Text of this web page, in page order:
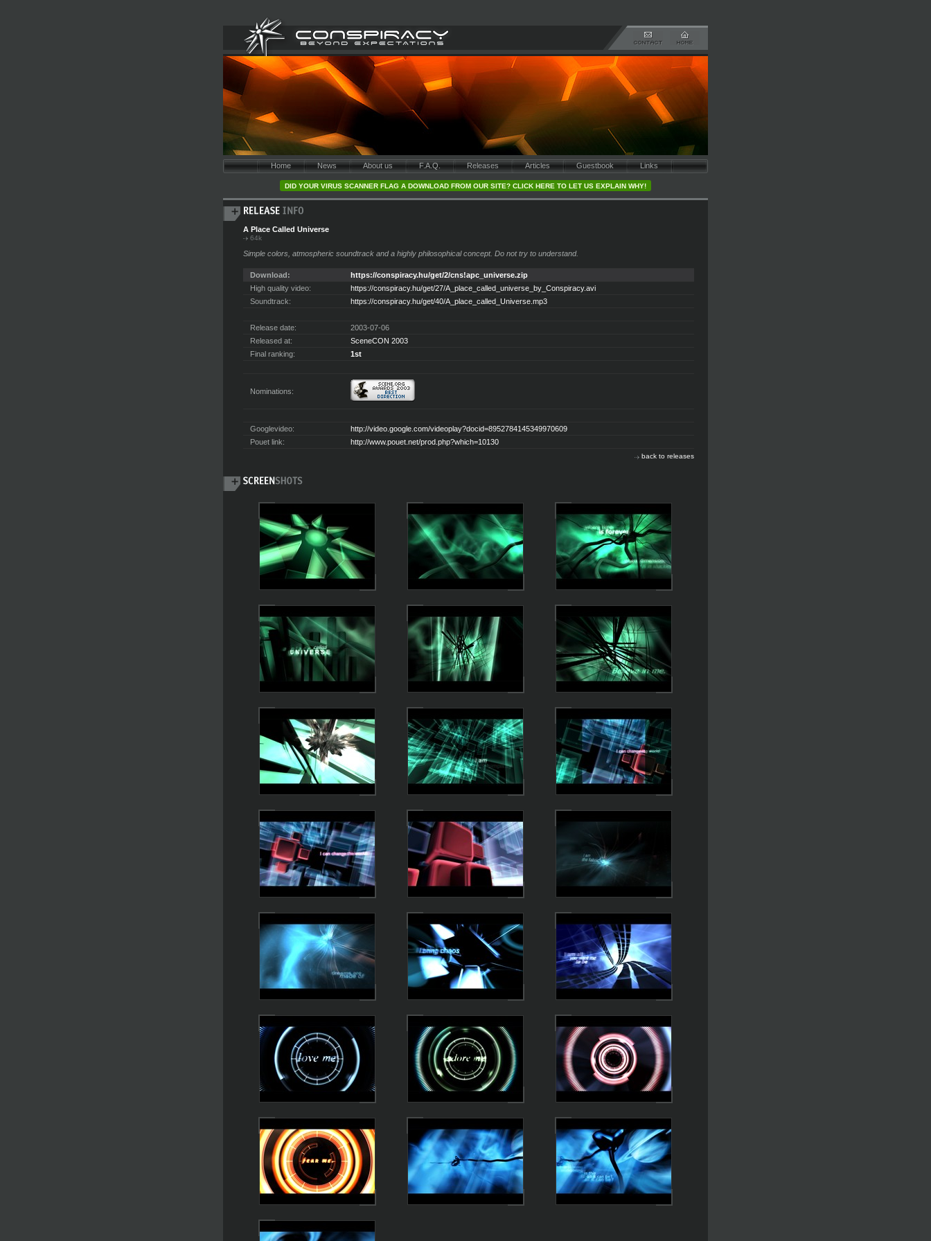
Home News About us F.A.Q. Releases Articles Guestbook Links
DID YOUR VIRUS SCANNER FLAG A DOWNLOAD FROM OUR SITE? CLICK HERE TO LET US EXPLAIN WHY!
A Place Called Universe
64k
Simple colors, atmospheric soundtrack and a highly philosophical concept. Do not try to understand.
Download:
https://conspiracy.hu/get/2/cns!apc_universe.zip
High quality video:
https://conspiracy.hu/get/27/A_place_called_universe_by_Conspiracy.avi
Soundtrack:
https://conspiracy.hu/get/40/A_place_called_Universe.mp3
Release date:
2003-07-06
Released at:
SceneCON 2003
Final ranking:
1st
Nominations:
Googlevideo:
http://video.google.com/videoplay?docid=8952784145349970609
Pouet link:
http://www.pouet.net/prod.php?which=10130
back to releases